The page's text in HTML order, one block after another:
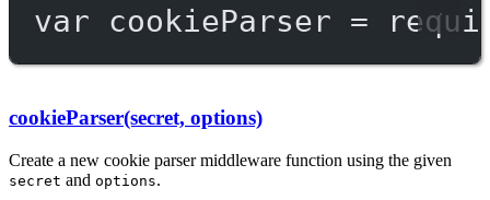
var cookieParser =
cookieParser(secret, options)
Create a new cookie parser middleware function using the given
secret and options.